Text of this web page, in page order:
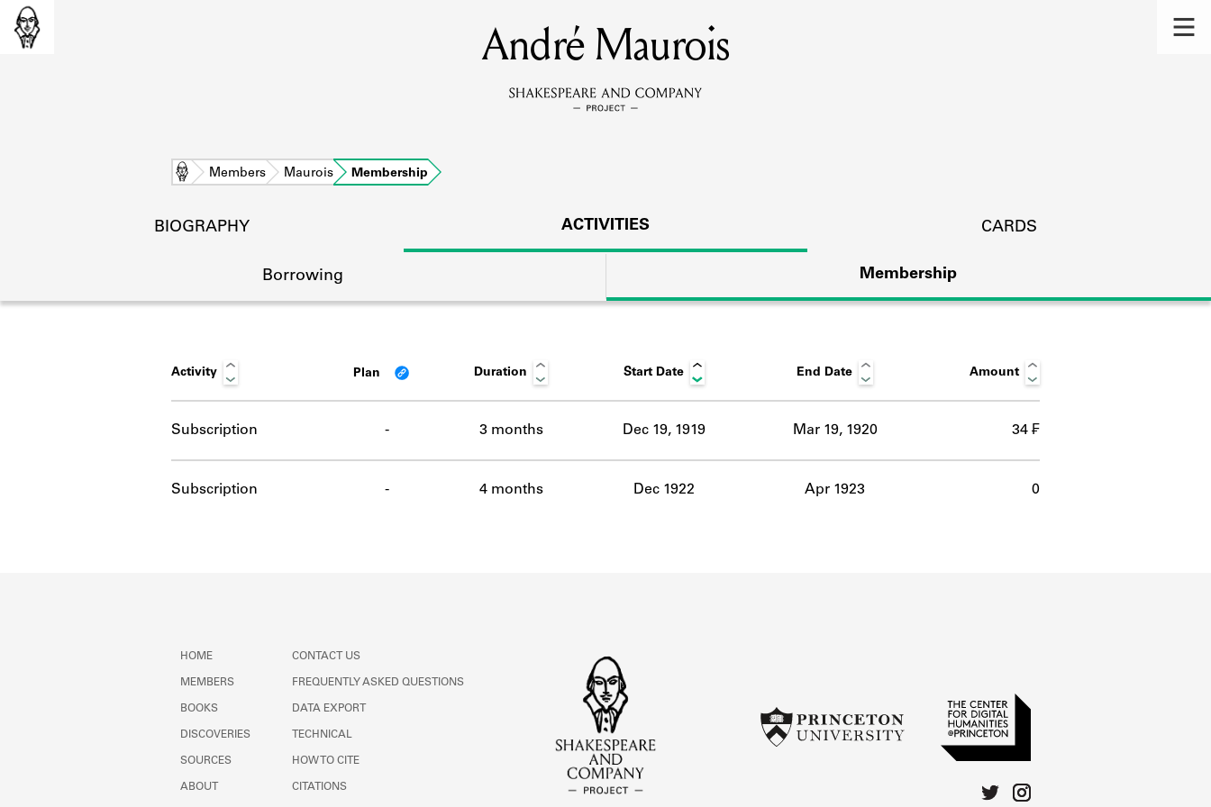
MEMBERS
Learn about the members of the lending library.
DISCOVERIES
Learn about the lending library cards, logbooks, and address books.
ABOUT
André Maurois
Home Members Maurois Membership
BIOGRAPHY ACTIVITIES CARDS
Borrowing Membership
Activity Plan Duration Start Date End Date Amount
Subscription - 3 months Dec 19, 1919 Mar 19, 1920 34 ₣
Subscription - 4 months Dec 1922 Apr 1923 0
HOME
MEMBERS
BOOKS
DISCOVERIES
SOURCES
ABOUT
CONTACT US
FREQUENTLY ASKED QUESTIONS
DATA EXPORT
TECHNICAL
HOW TO CITE
CITATIONS